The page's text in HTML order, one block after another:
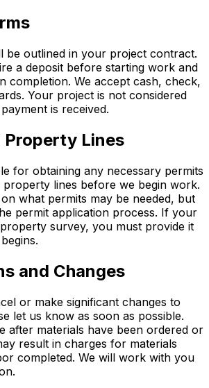
be outlined in your project contract.
a deposit before starting work and
completion. We accept cash, check,
Your project is not considered
is received.
Property Lines
for obtaining any necessary permits
lines before we begin work.
what permits may be needed, but
permit application process. If your
survey, you must provide it
and Changes
or make significant changes to
let us know as soon as possible.
after materials have been ordered or
result in charges for materials
completed. We will work with you